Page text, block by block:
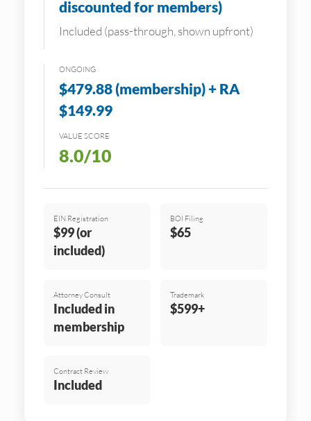
discounted for members)
Included (pass-through, shown upfront)
ONGOING
$479.88 (membership) + RA
$149.99
VALUE SCORE
8.0/10
EIN Registration
$99 (or
included)
BOI Filing
$65
Attorney Consult
Included in
membership
Trademark
$599+
Contract Review
Included